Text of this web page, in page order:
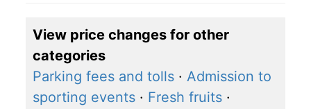
View price changes for other
categories
Parking fees and tolls · Admission to
sporting events · Fresh fruits ·